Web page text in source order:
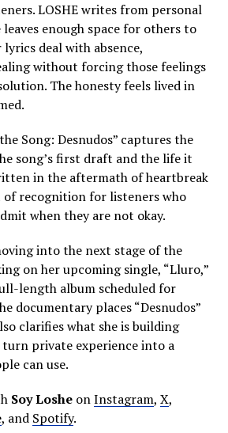
LOSHE writes from personal
enough space for others to
deal with absence,
without forcing those feelings
The honesty feels lived in
Song: Desnudos” captures the
song’s first draft and the life it
in the aftermath of heartbreak
of recognition for listeners who
when they are not okay.
into the next stage of the
on her upcoming single, “Lluro,”
length album scheduled for
documentary places “Desnudos”
clarifies what she is building
private experience into a
can use.
Soy Loshe onInstagram, X,
, and Spotify.